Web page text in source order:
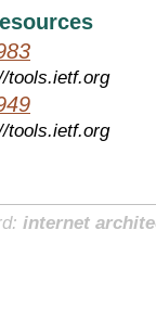
tools.ietf.org
tools.ietf.org
internet